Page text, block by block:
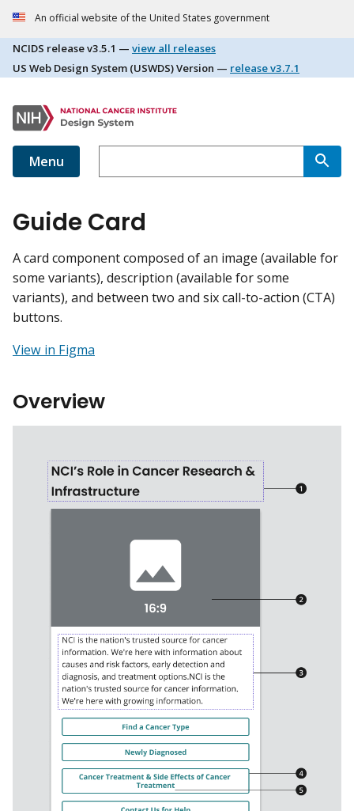
An official website of the United States government
NCIDS releasev3.5.1 — view all releases
US Web Design System (USWDS) Version — releasev3.7.1
Menu
Guide Card
A card component composed of an image (available for
some variants), description (available for some
variants), and between two and six call-to-action (CTA)
buttons.
View in Figma
Overview